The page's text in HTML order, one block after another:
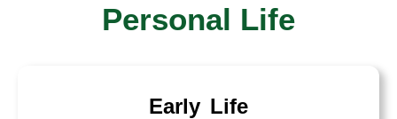
Personal Life
Early Life